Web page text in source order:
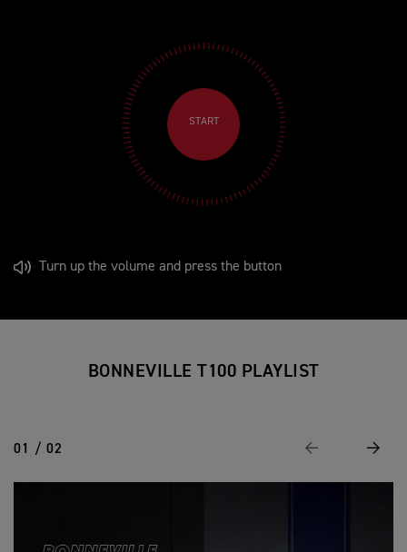
START
Turn up the volume and press the button
BONNEVILLE T100 PLAYLIST
01 / 02 Previous Next